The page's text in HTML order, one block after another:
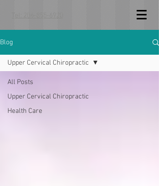
Tel: 206-855-6920
Blog
All Posts
Upper Cervical Chiropractic
Health Care
Upper Cervical Chiropractic